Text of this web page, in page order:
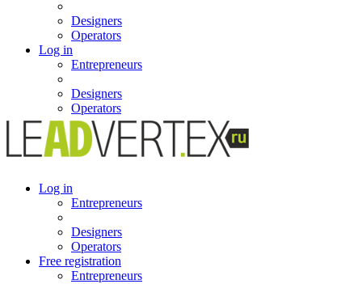
Designers
Operators
Log in
Entrepreneurs
Designers
Operators
Log in
Entrepreneurs
Designers
Operators
Free registration
Entrepreneurs